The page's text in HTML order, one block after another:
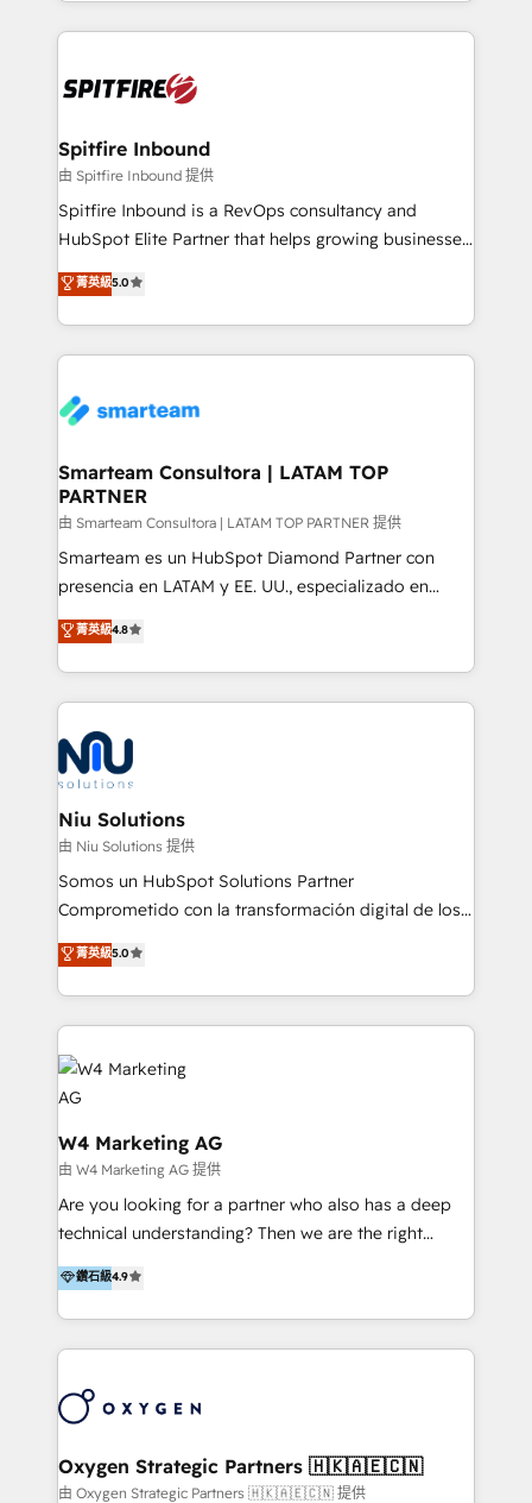
growth for our client's businesses. These methods
exactly where your marketing budget is being used
and overall revenue to a level not feasible with
traditional methods. If you’re a frustrated marketing
manager or business owner sick of wasting budget
with generic agencies and their outdated methods,
just like yours attract more high-quality leads
throughout each stage of the buying cycle with
enable sales teams with the process, technology and
training to smash targets.
Spitfire Inbound
由 Spitfire Inbound 提供
Spitfire Inbound is a RevOps consultancy and
HubSpot Elite Partner that helps growing businesses
design predictable, scalable revenue-driving
strategies. With offices in South Africa and London,
we take a RevOps-led approach that aligns sales,
marketing & service, breaks down silos, and gives
confidence. We deliver end to end strategy and
and technology around a single source of truth to
support sustainable growth and better decision-
making. Working with clients locally and globally, our
expertise includes HubSpot onboarding and CRM
implementation, automation, sales and customer
and data-driven campaigns. Winners of the first
Global HEART Award, Yamini Rogan, CEO of
Connect with us to see how we can do better and be
better together 🏆
菁英級5.0
Smarteam Consultora | LATAM TOP
PARTNER
由 Smarteam Consultora | LATAM TOP PARTNER 提供
Smarteam es un HubSpot Diamond Partner con
presencia en LATAM y EE. UU., especializado en
implementaciones de HubSpot, integraciones API y
optimización de procesos comerciales con IA. Con
más de 6 años de experiencia, hemos liderado 100+
implementaciones conectando HubSpot con SAP,
ERPs, e-commerce, plataformas financieras,
WhatsApp y sistemas logísticos. Nuestro equipo
multicultural trabaja en español, inglés y portugués,
uniendo visión estratégica y excelencia técnica para
generar resultados medibles. Apoyamos a empresas
de construcción, educación, tecnología, retail, e-
commerce, salud, financieras, seguros y servicios,
tomar decisiones basadas en datos. 🌎 Highlights:
5+ años como partner HubSpot 100+
LATAM 2025 🏆 Impulsamos crecimiento con CRM +
IA en múltiples industrias. 👉 ¿Listo para transformar
菁英級4.8
Niu Solutions
由 Niu Solutions 提供
Somos un HubSpot Solutions Partner
Comprometido con la transformación digital de los
procesos comerciales de las empresas en
Latinoamérica, con un enfoque en Marketing, Ventas
y Servicio al Cliente. Somos un equipo de trabajo
multidisciplinario de alto rendimiento, con
conocimiento y experiencia enfocado en: 1.
Optimizar la eficiencia operativa de nuestros
clientes 2. Mejorar la experiencia del cliente 3.
Asegurar resultados medibles Nos especializamos
en bancos, seguros, e-commerce, Desarrolladores
Inmobiliarios y Empresas Distribuidoras de
Productos
菁英級5.0
W4 Marketing AG
由 W4 Marketing AG 提供
Are you looking for a partner who also has a deep
technical understanding? Then we are the right
partner. Efficiency through Technology in Marketing
& Sales! Since 1994, we constantly seek and develop
new digital solutions that allow marketing and sales
to get done faster, better, and at lower costs. W4' s
marketing automation services to promotional
the programming of HubSpot apps & integrations.
As HubSpot Certified Trainer, we offer inbound- and
鑽石級4.9
Oxygen Strategic Partners 🇭🇰🇦🇪🇨🇳
由 Oxygen Strategic Partners 🇭🇰🇦🇪🇨🇳 提供